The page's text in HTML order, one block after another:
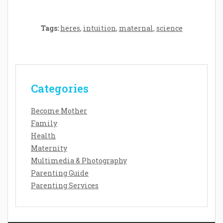
Tags: heres, intuition, maternal, science
Categories
Become Mother
Family
Health
Maternity
Multimedia & Photography
Parenting Guide
Parenting Services